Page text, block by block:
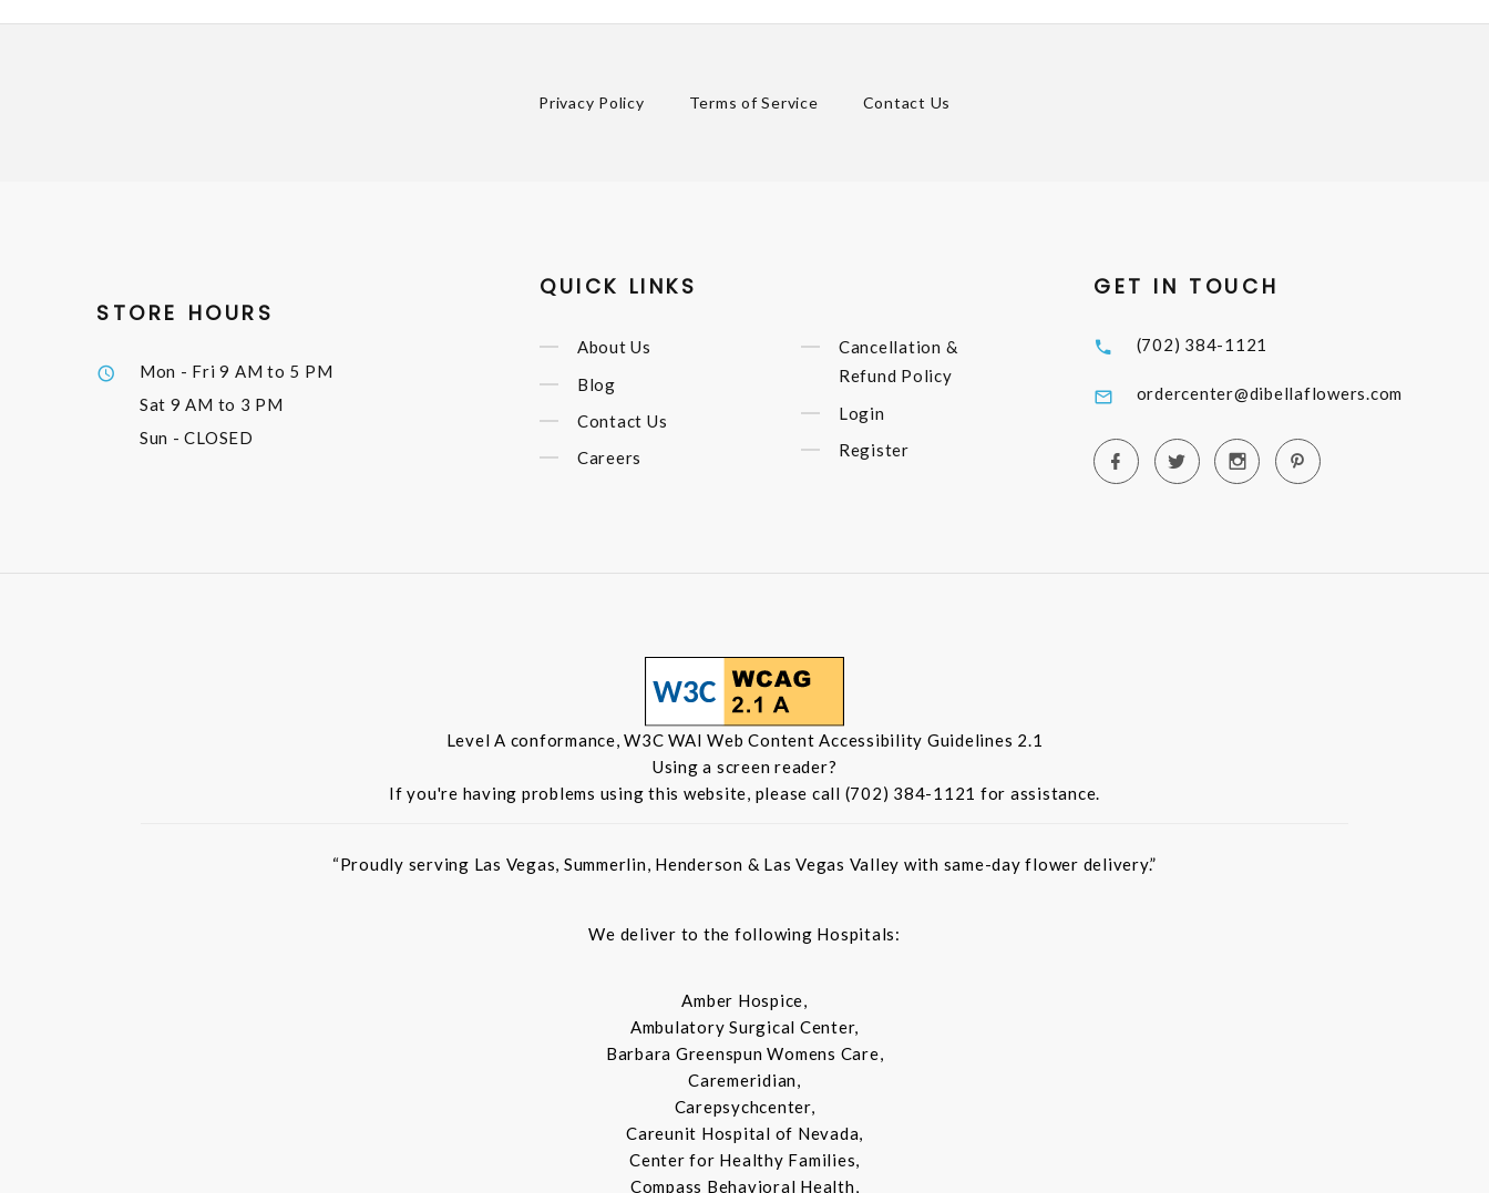
Privacy Policy Terms of Service Contact Us
STORE HOURS
Mon - Fri9 AM to 5 PM
Sat 9 AM to 3 PM
Sun - CLOSED
QUICK LINKS
About Us
Blog
Contact Us
Careers
Cancellation &
Refund Policy
Login
Register
GET IN TOUCH
(702) 384-1121
ordercenter@dibellaflowers.com
Level A conformance, W3C WAI Web Content Accessibility Guidelines 2.1
Using a screen reader?
If you're having problems using this website, please call (702) 384-1121 for assistance.
“Proudly serving Las Vegas, Summerlin, Henderson & Las Vegas Valley with same-day flower delivery.”
We deliver to the following Hospitals:
Amber Hospice,
Ambulatory Surgical Center,
Barbara Greenspun Womens Care,
Caremeridian,
Carepsychcenter,
Careunit Hospital of Nevada,
Center for Healthy Families,
Compass Behavioral Health,